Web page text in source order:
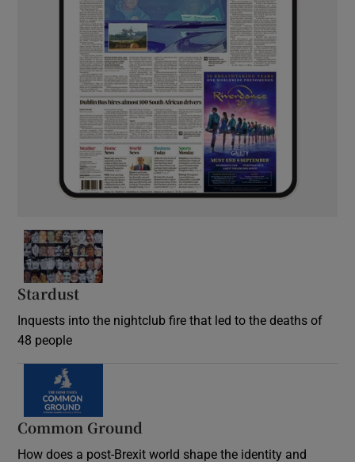
Stardust
Inquests into the nightclub fire that led to the deaths of
48 people
Common Ground
How does a post-Brexit world shape the identity and